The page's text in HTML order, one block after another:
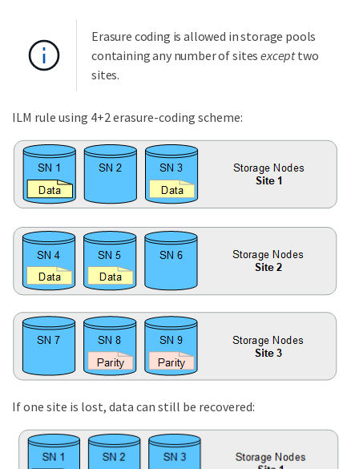
Erasure coding is allowed in storage pools
containing any number of sitesexcepttwo
sites.
ILM rule using 4+2 erasure-coding scheme:
If one site is lost, data can still be recovered: